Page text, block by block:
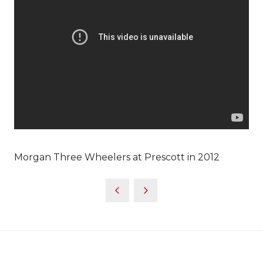
Morgan Three Wheelers at Prescott in 2012